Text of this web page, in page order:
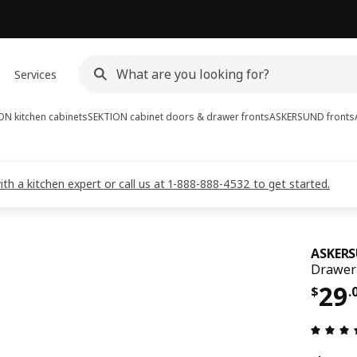
Services
kitchen cabinetsSEKTION cabinet doors & drawer frontsASKERSUND fronts
a kitchen expert or call us at 1-888-888-4532 to get started.
$29.